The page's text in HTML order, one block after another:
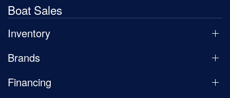
Boat Sales
Inventory
Brands
Financing